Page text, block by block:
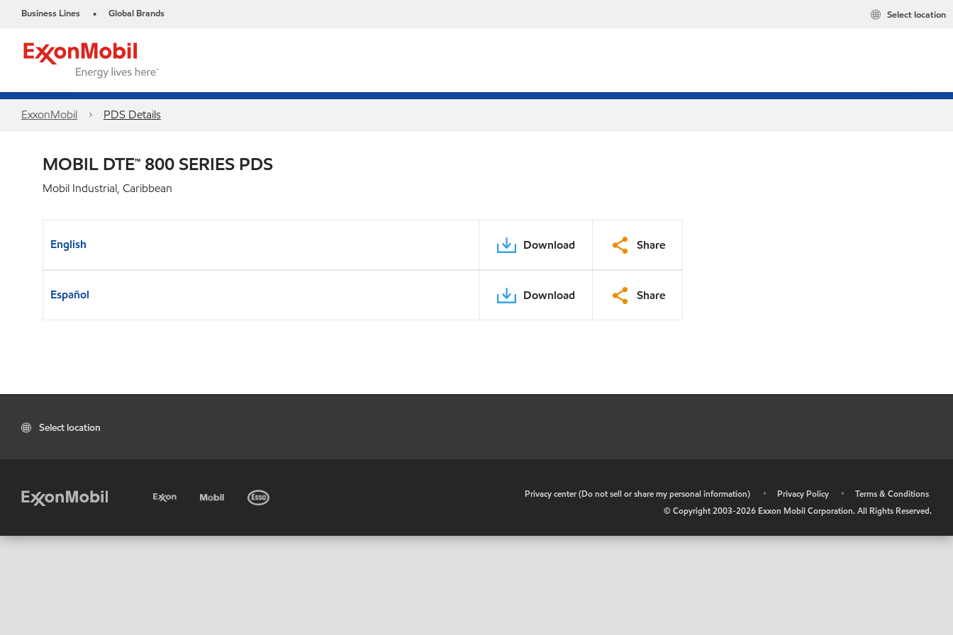
Business Lines • Global Brands Select location
ExxonMobil PDS Details
MOBIL DTE™ 800 SERIES PDS
Mobil Industrial, Caribbean
English Download Share
Español Download Share
Select location
Privacy center (Do not sell or share my personal information) • Privacy Policy •
Terms & Conditions
© Copyright 2003-2026 Exxon Mobil Corporation. All Rights Reserved.